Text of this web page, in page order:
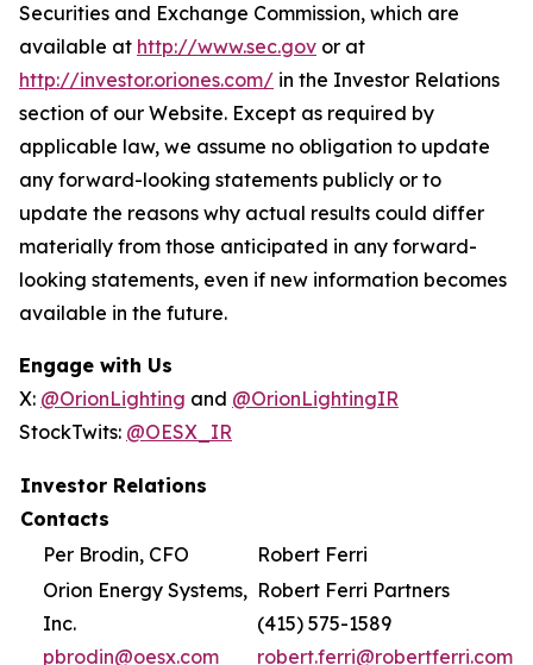
Securities and Exchange Commission, which are
available at http://www.sec.gov or at
http://investor.oriones.com/ in the Investor Relations
section of our Website. Except as required by
applicable law, we assume no obligation to update
any forward-looking statements publicly or to
update the reasons why actual results could differ
materially from those anticipated in any forward-
looking statements, even if new information becomes
available in the future.
Engage with Us
X: @OrionLighting and @OrionLightingIR
StockTwits: @OESX_IR
Investor Relations
Contacts
Per Brodin, CFO
Robert Ferri
Orion Energy Systems,
Inc.
pbrodin@oesx.com
Robert Ferri Partners
(415) 575-1589
robert.ferri@robertferri.com